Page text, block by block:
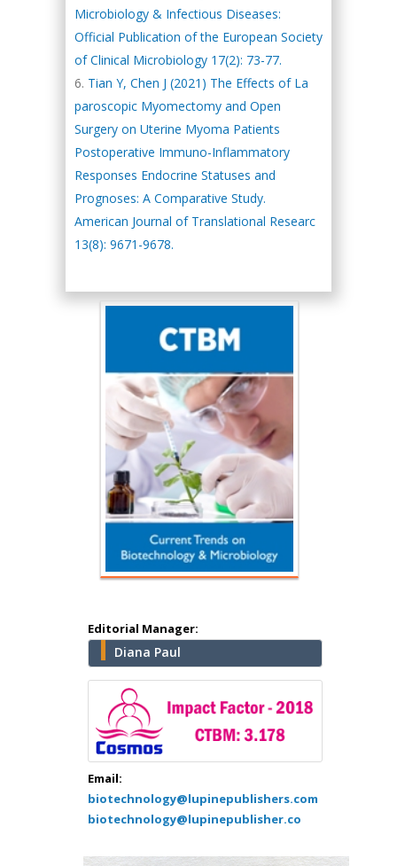
Microbiology & Infectious Diseases:
Official Publication of the European Society
of Clinical Microbiology 17(2): 73-77.
Tian Y, Chen J (2021) The Effects of La
paroscopic Myomectomy and Open
Surgery on Uterine Myoma Patients
Postoperative Immuno-Inflammatory
Responses Endocrine Statuses and
Prognoses: A Comparative Study.
American Journal of Translational Researc
13(8): 9671-9678.
Editorial Manager:
Diana Paul
Email:
biotechnology@lupinepublishers.com
biotechnology@lupinepublisher.co
Hany Atalah
Minimally Invasive
Surgery
Mercer University
Abu-Hussein
Muhamad
Pediatric Dentistry
University of Athens ,
Greece
Mark E Smith
Bio chemistry
University of Texas